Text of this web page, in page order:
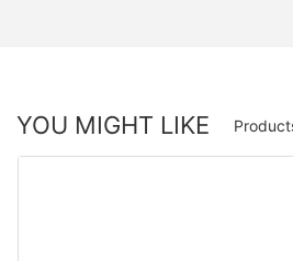
YOU MIGHT LIKE